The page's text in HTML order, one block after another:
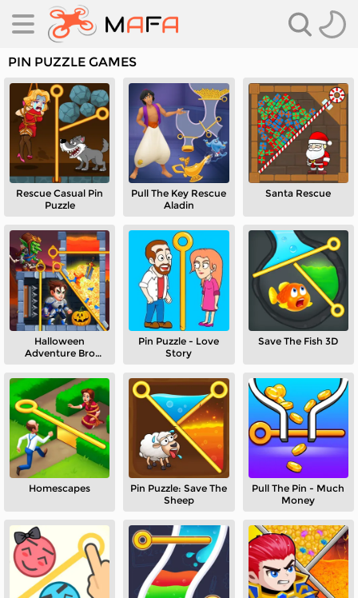
PIN PUZZLE GAMES
Rescue Casual Pin
Puzzle
Pull The Key Rescue
Aladin
Santa Rescue
Halloween
Adventure Bro
Pin Puzzle - Love
Story
Save The Fish 3D
Homescapes
Pin Puzzle: Save The
Sheep
Pull The Pin - Much
Money